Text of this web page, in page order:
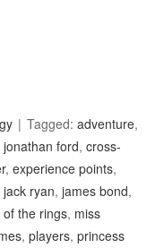
Tagged:adventure,
ford,cross-
,experience points,
jack ryan,james bond,
of the rings, miss
,players,princess